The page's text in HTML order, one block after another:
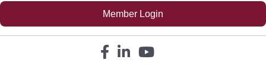
Member Login
Facebook icon
LinkedIn icon
YouTube icon